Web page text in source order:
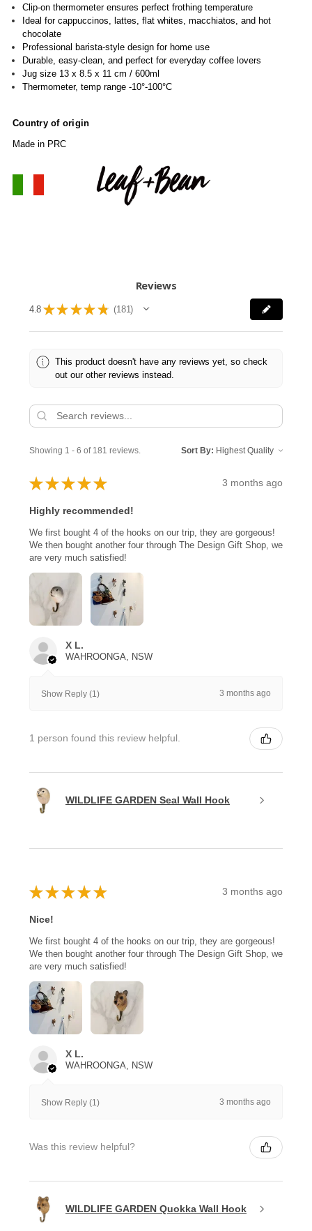
Clip-on thermometer ensures perfect frothing temperature
Ideal for cappuccinos, lattes, flat whites, macchiatos, and hot
chocolate
Professional barista-style design for home use
Durable, easy-clean, and perfect for everyday coffee lovers
Jug size 13 x 8.5 x 11 cm / 600ml
Thermometer, temp range -10°-100°C
Country of origin
Made in PRC
Reviews
4.8 ★ ★ ★ ★ ★ 181
181
This product doesn't have any reviews yet, so check
out our other reviews instead.
Showing 1 - 6 of 181 reviews. Sort By:
★ ★ ★ ★ ★ 3 months ago
Highly recommended!
We first bought 4 of the hooks on our trip, they are gorgeous!
We then bought another four through The Design Gift Shop, we
are very much satisfied!
X L.
WAHROONGA, NSW
Show Reply (1) 3 months ago
1 person found this review helpful.
WILDLIFE GARDEN Seal Wall Hook
★ ★ ★ ★ ★ 3 months ago
Nice!
We first bought 4 of the hooks on our trip, they are gorgeous!
We then bought another four through The Design Gift Shop, we
are very much satisfied!
X L.
WAHROONGA, NSW
Show Reply (1) 3 months ago
Was this review helpful?
WILDLIFE GARDEN Quokka Wall Hook